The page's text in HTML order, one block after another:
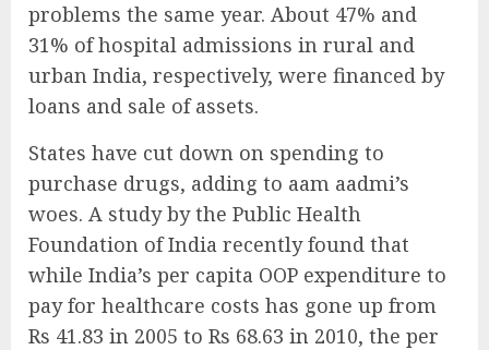
problems the same year. About 47% and
31% of hospital admissions in rural and
urban India, respectively, were financed by
loans and sale of assets.
States have cut down on spending to
purchase drugs, adding to aam aadmi’s
woes. A study by the Public Health
Foundation of India recently found that
while India’s per capita OOP expenditure to
pay for healthcare costs has gone up from
Rs 41.83 in 2005 to Rs 68.63 in 2010, the per